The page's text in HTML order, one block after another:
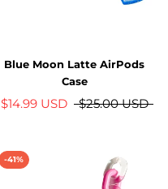
Blue Moon Latte AirPods
Case
$14.99 USD $25.00 USD
-41%